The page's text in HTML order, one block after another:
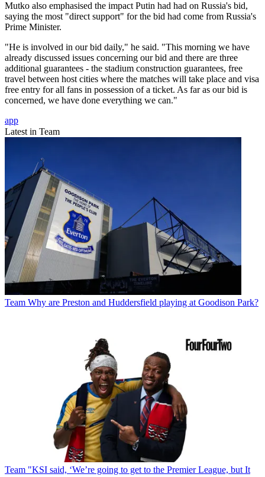
Mutko also emphasised the impact Putin had had on Russia's bid,
saying the most "direct support" for the bid had come from Russia's
Prime Minister.
"He is involved in our bid daily," he said. "This morning we have
already discussed issues concerning our bid and there are three
additional guarantees - the stadium construction guarantees, free
travel between host cities where the matches will take place and visa
free entry for all fans in possession of a ticket. As far as our bid is
concerned, we have done everything we can."
app
Latest in Team
Team Why are Preston and Huddersfield playing at Goodison Park?
Team "KSI said, ‘We’re going to get to the Premier League, but It